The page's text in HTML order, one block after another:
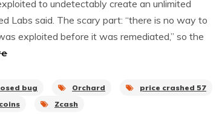
to undetectably create an unlimited
Labs said. The scary part: “there is no way to
exploited before it was remediated,” so the
bug Orchard
price crashed 57
Zcash